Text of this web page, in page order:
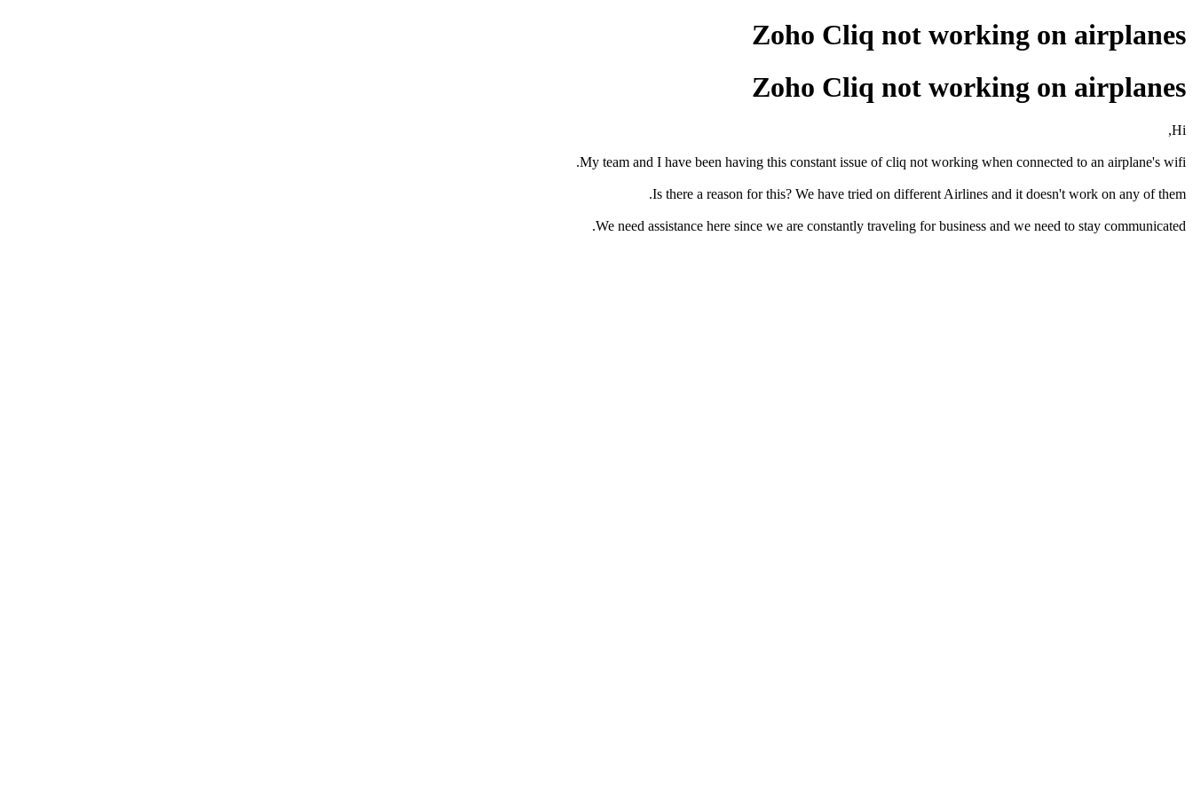
Zoho Cliq not working on airplanes
Zoho Cliq not working on airplanes
Hi,
My team and I have been having this constant issue of cliq not working when connected to an airplane's wifi.
Is there a reason for this? We have tried on different Airlines and it doesn't work on any of them.
We need assistance here since we are constantly traveling for business and we need to stay communicated.